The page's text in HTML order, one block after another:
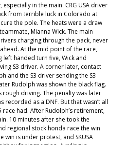
especially in the main. CRG USA driver
from terrible luck in Colorado at
the pole. The heats were a draw
Mianna Wick. The main
charging through the pack, never
At the mid point of the race,
left handed turn five, Wick and
S3 driver. A corner later, contact
and the S3 driver sending the S3
Rudolph was shown the black flag.
rough driving. The penalty was later
recorded as a DNF. But that wasn’t all
had. After Rudolph’s retirement,
10 minutes after she took the
regional stock honda race the win
win is under protest, and SKUSA